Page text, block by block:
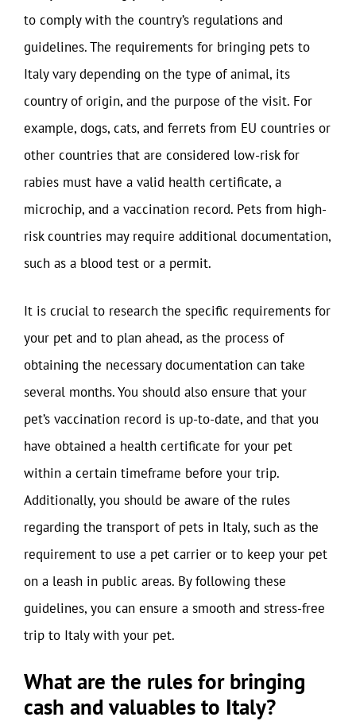
to comply with the country’s regulations and
guidelines. The requirements for bringing pets to
Italy vary depending on the type of animal, its
country of origin, and the purpose of the visit. For
example, dogs, cats, and ferrets from EU countries or
other countries that are considered low-risk for
rabies must have a valid health certificate, a
microchip, and a vaccination record. Pets from high-
risk countries may require additional documentation,
such as a blood test or a permit.
It is crucial to research the specific requirements for
your pet and to plan ahead, as the process of
obtaining the necessary documentation can take
several months. You should also ensure that your
pet’s vaccination record is up-to-date, and that you
have obtained a health certificate for your pet
within a certain timeframe before your trip.
Additionally, you should be aware of the rules
regarding the transport of pets in Italy, such as the
requirement to use a pet carrier or to keep your pet
on a leash in public areas. By following these
guidelines, you can ensure a smooth and stress-free
trip to Italy with your pet.
What are the rules for bringing
cash and valuables to Italy?